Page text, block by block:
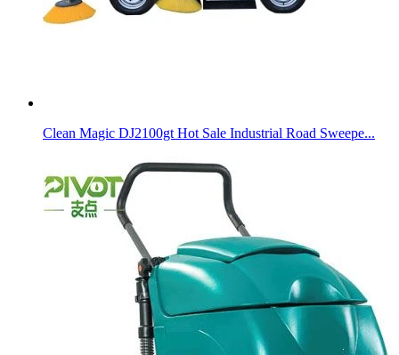
Clean Magic DJ2100gt Hot Sale Industrial Road Sweepe...